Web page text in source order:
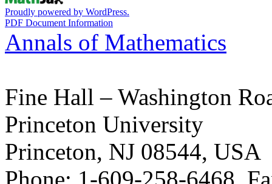
Proudly powered by WordPress.
PDF Document Information
Annals of Mathematics
Fine Hall – Washington
Princeton University
Princeton, NJ 08544, USA
Phone: 1-609-258-6468,